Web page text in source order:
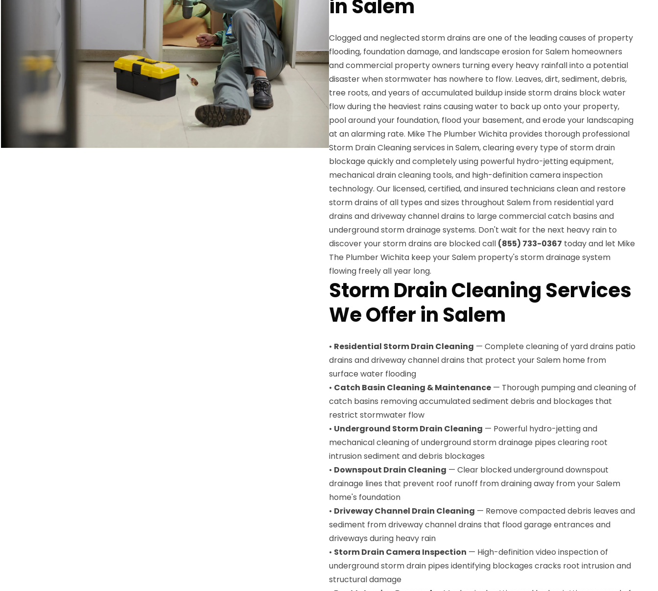
in Salem
Clogged and neglected storm drains are one of the leading causes of property
flooding, foundation damage, and landscape erosion for Salem homeowners
and commercial property owners turning every heavy rainfall into a potential
disaster when stormwater has nowhere to flow. Leaves, dirt, sediment, debris,
tree roots, and years of accumulated buildup inside storm drains block water
flow during the heaviest rains causing water to back up onto your property,
pool around your foundation, flood your basement, and erode your landscaping
at an alarming rate. Mike The Plumber Wichita provides thorough professional
Storm Drain Cleaning services in Salem, clearing every type of storm drain
blockage quickly and completely using powerful hydro-jetting equipment,
mechanical drain cleaning tools, and high-definition camera inspection
technology. Our licensed, certified, and insured technicians clean and restore
storm drains of all types and sizes throughout Salem from residential yard
drains and driveway channel drains to large commercial catch basins and
underground storm drainage systems. Don't wait for the next heavy rain to
discover your storm drains are blocked call (855) 733-0367 today and let Mike
The Plumber Wichita keep your Salem property's storm drainage system
flowing freely all year long.
Storm Drain Cleaning Services
We Offer in Salem
• Residential Storm Drain Cleaning — Complete cleaning of yard drains patio
drains and driveway channel drains that protect your Salem home from
surface water flooding
• Catch Basin Cleaning & Maintenance — Thorough pumping and cleaning of
catch basins removing accumulated sediment debris and blockages that
restrict stormwater flow
• Underground Storm Drain Cleaning — Powerful hydro-jetting and
mechanical cleaning of underground storm drainage pipes clearing root
intrusion sediment and debris blockages
• Downspout Drain Cleaning — Clear blocked underground downspout
drainage lines that prevent roof runoff from draining away from your Salem
home's foundation
• Driveway Channel Drain Cleaning — Remove compacted debris leaves and
sediment from driveway channel drains that flood garage entrances and
driveways during heavy rain
• Storm Drain Camera Inspection — High-definition video inspection of
underground storm drain pipes identifying blockages cracks root intrusion and
structural damage